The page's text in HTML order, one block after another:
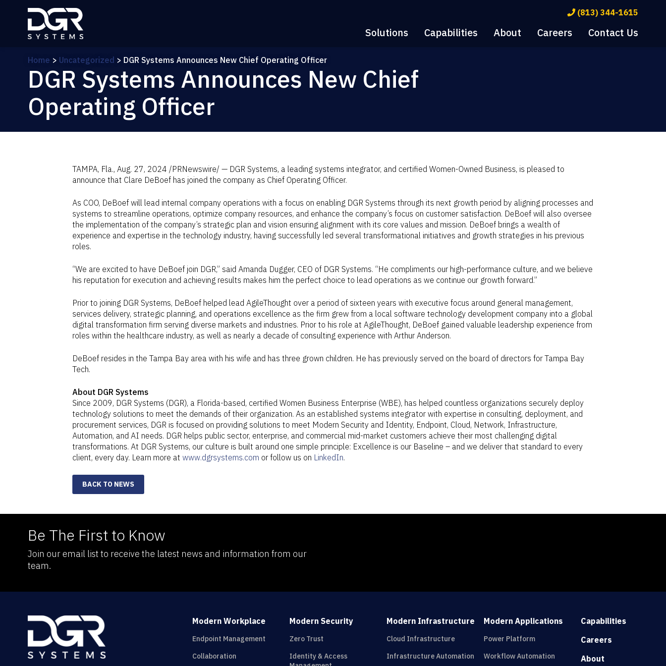
(813) 344-1615
Solutions Capabilities About Careers Contact Us
Home > Uncategorized > DGR Systems Announces New Chief Operating Officer
DGR Systems Announces New Chief
Operating Officer
TAMPA, Fla., Aug. 27, 2024 /PRNewswire/ — DGR Systems, a leading systems integrator, and certified Women-Owned Business, is pleased to
announce that Clare DeBoef has joined the company as Chief Operating Officer.
As COO, DeBoef will lead internal company operations with a focus on enabling DGR Systems through its next growth period by aligning processes and
systems to streamline operations, optimize company resources, and enhance the company’s focus on customer satisfaction. DeBoef will also oversee
the implementation of the company’s strategic plan and vision ensuring alignment with its core values and mission. DeBoef brings a wealth of
experience and expertise in the technology industry, having successfully led several transformational initiatives and growth strategies in his previous
roles.
“We are excited to have DeBoef join DGR,” said Amanda Dugger, CEO of DGR Systems. “He compliments our high-performance culture, and we believe
his reputation for execution and achieving results makes him the perfect choice to lead operations as we continue our growth forward.”
Prior to joining DGR Systems, DeBoef helped lead AgileThought over a period of sixteen years with executive focus around general management,
services delivery, strategic planning, and operations excellence as the firm grew from a local software technology development company into a global
digital transformation firm serving diverse markets and industries. Prior to his role at AgileThought, DeBoef gained valuable leadership experience from
roles within the healthcare industry, as well as nearly a decade of consulting experience with Arthur Anderson.
DeBoef resides in the Tampa Bay area with his wife and has three grown children. He has previously served on the board of directors for Tampa Bay
Tech.
About DGR Systems
Since 2009, DGR Systems (DGR), a Florida-based, certified Women Business Enterprise (WBE), has helped countless organizations securely deploy
technology solutions to meet the demands of their organization. As an established systems integrator with expertise in consulting, deployment, and
procurement services, DGR is focused on providing solutions to meet Modern Security and Identity, Endpoint, Cloud, Network, Infrastructure,
Automation, and AI needs. DGR helps public sector, enterprise, and commercial mid-market customers achieve their most challenging digital
transformations. At DGR Systems, our culture is built around one simple principle: Excellence is our Baseline – and we deliver that standard to every
client, every day. Learn more at www.dgrsystems.com or follow us on LinkedIn.
BACK TO NEWS
Be The First to Know
Join our email list to receive the latest news and information from our
team.
Modern Workplace
Endpoint Management
Collaboration
Modern Security
Zero Trust
Identity & Access
Modern Infrastructure
Cloud Infrastructure
Infrastructure Automation
Modern Applications
Power Platform
Workflow Automation
Capabilities
Careers
About